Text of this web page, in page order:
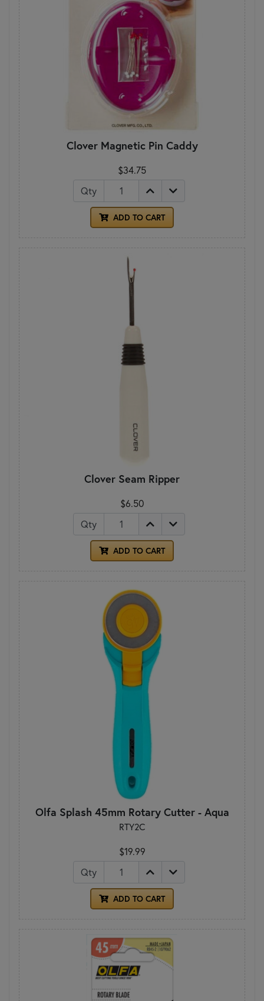
Clover Magnetic Pin Caddy
$34.75
Qty
ADD TO CART
Clover Seam Ripper
$6.50
Qty
ADD TO CART
Olfa Splash 45mm Rotary Cutter - Aqua
RTY2C
$19.99
Qty
ADD TO CART